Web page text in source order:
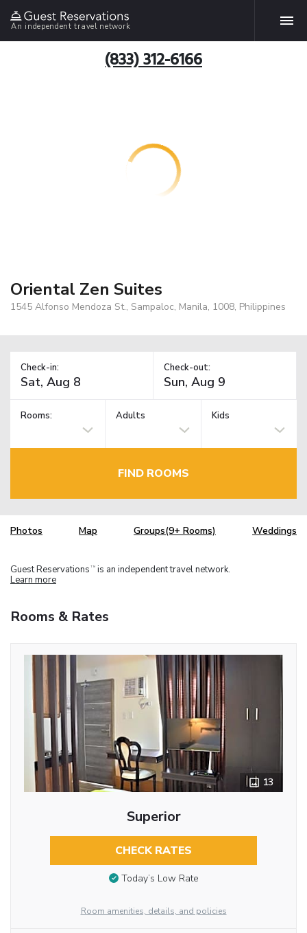
An independent travel network
(833) 312-6166
Oriental Zen Suites
1545 Alfonso Mendoza St., Sampaloc, Manila, 1008, Philippines
Check-in: Check-out:
Rooms: Adults Kids
FIND ROOMS
Photos Map Groups(9+ Rooms) Weddings
Guest Reservations TM is an independent travel network.
Learn more
Rooms & Rates
13
Superior
CHECK RATES
Today’s Low Rate
Room amenities, details, and policies